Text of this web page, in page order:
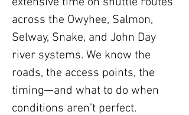
across the Owyhee, Salmon,
Selway, Snake, and John Day
river systems. We know the
roads, the access points, the
timing—and what to do when
conditions aren’t perfect.